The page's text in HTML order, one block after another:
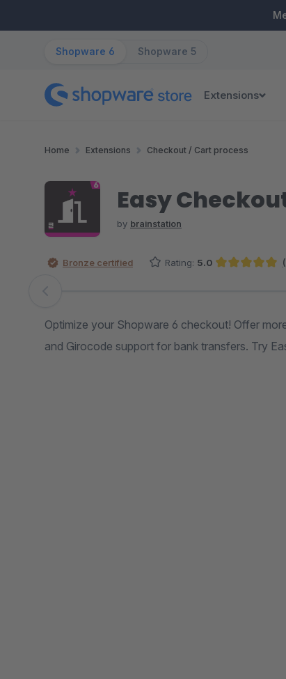
Shopware 6 Shopware 5
Extensions
Home Extensions Checkout / Cart process
Easy
by brainstation
Bronze certified Rating: 5.0
Skip image gallery
Optimize your Shopware 6 checkout! Offer
and Girocode support for bank transfers. Try